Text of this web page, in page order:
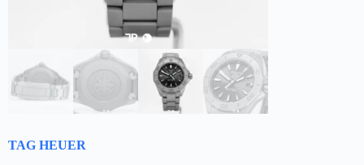
TAG HEUER